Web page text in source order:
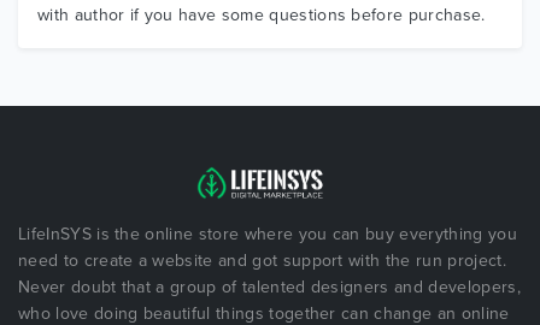
with author if you have some questions before purchase.
LifeInSYS is the online store where you can buy everything you
need to create a website and got support with the run project.
Never doubt that a group of talented designers and developers,
who love doing beautiful things together can change an online